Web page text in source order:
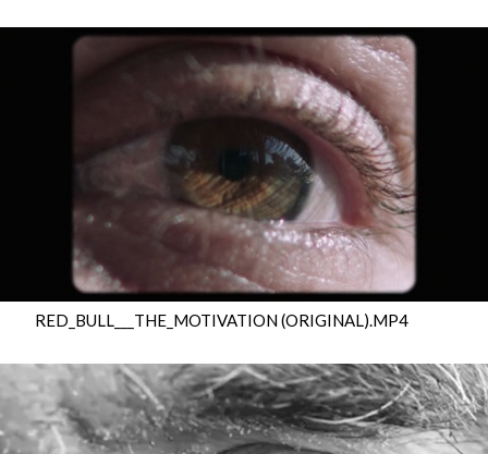
RED_BULL___THE_MOTIVATION (ORIGINAL).MP4